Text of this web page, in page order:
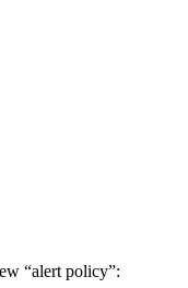
“alert policy”: